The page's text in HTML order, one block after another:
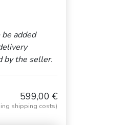
added
by the seller.
599,00 €
shipping costs)